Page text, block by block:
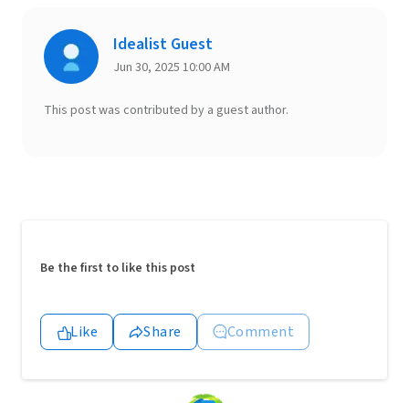
Idealist Guest
Jun 30, 2025 10:00 AM
This post was contributed by a guest author.
Be the first to like this post
Like Share Comment